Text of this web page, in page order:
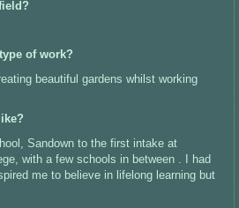
of work?
beautiful gardens whilst working
Sandown to the first intake at
with a few schools in between .
I had
me to believe in lifelong learning but